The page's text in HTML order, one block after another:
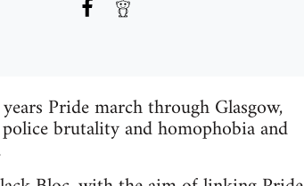
Pride march through Glasgow,
brutality and homophobia and